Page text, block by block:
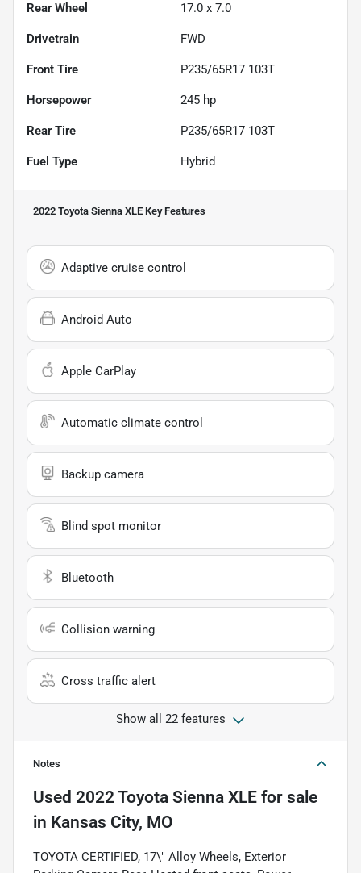
Rear Wheel 17.0 x 7.0
Drivetrain FWD
Front Tire P235/65R17 103T
Horsepower 245 hp
Rear Tire P235/65R17 103T
Fuel Type Hybrid
2022 Toyota Sienna XLE Key Features
Adaptive cruise control
Android Auto
Apple CarPlay
Automatic climate control
Backup camera
Blind spot monitor
Bluetooth
Collision warning
Cross traffic alert
Show all 22 features
Notes
Used 2022 Toyota Sienna XLE for sale
in Kansas City, MO
TOYOTA CERTIFIED, 17\" Alloy Wheels, Exterior